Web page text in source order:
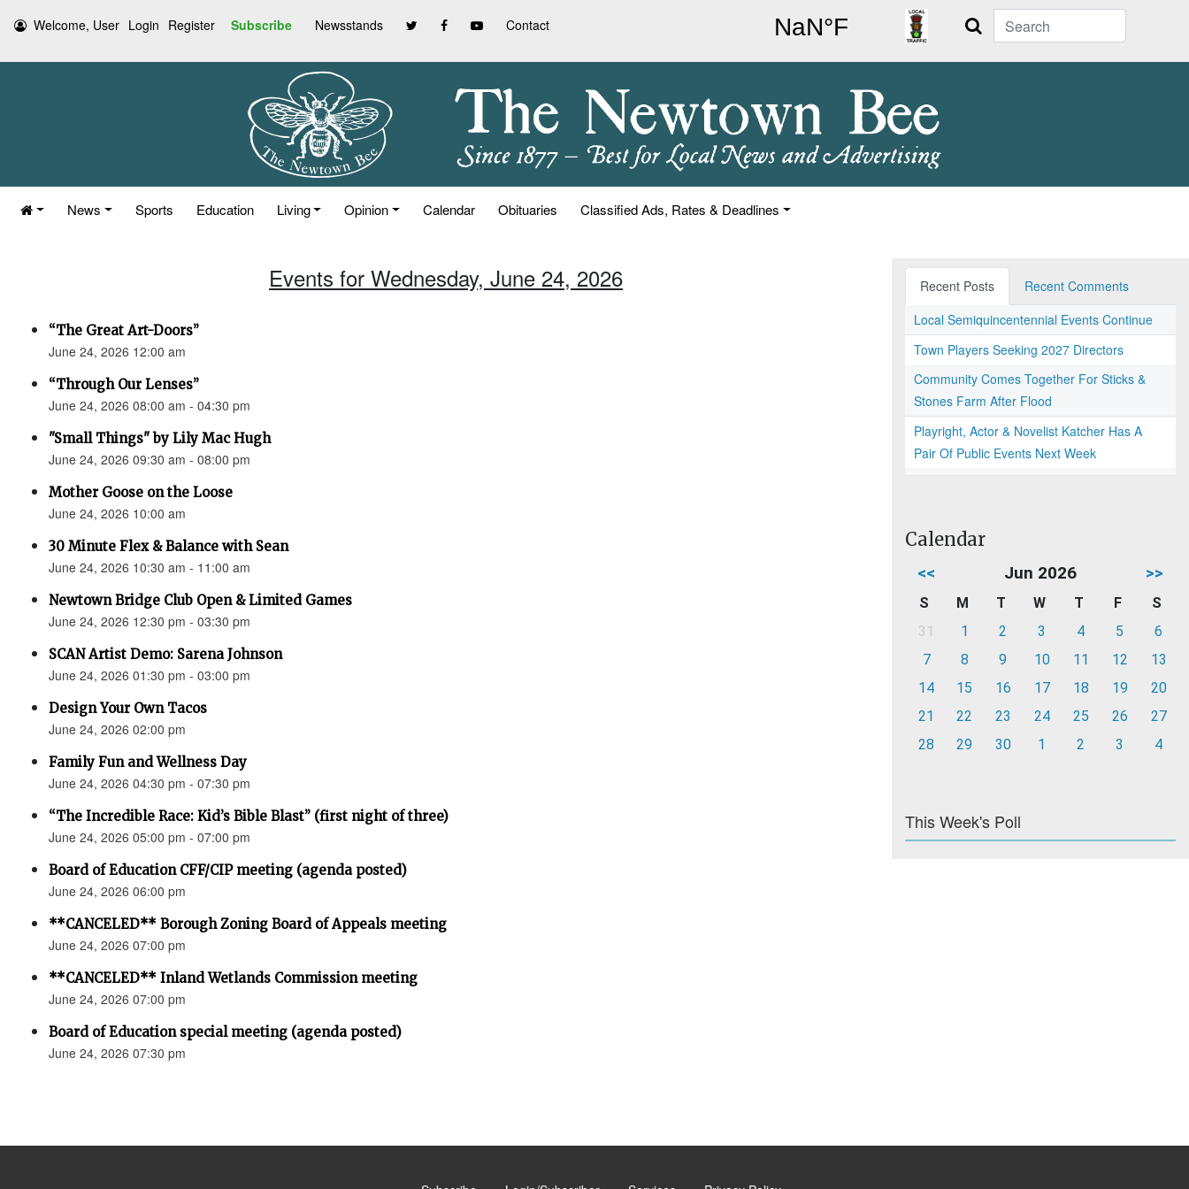
Welcome, User Login Register Subscribe Newsstands Contact Search
News Sports Education Living Opinion Calendar Obituaries Classified Ads, Rates & Deadlines
Events for Wednesday, June 24, 2026
“The Great Art-Doors”
June 24, 2026 12:00 am
“Through Our Lenses”
June 24, 2026 08:00 am - 04:30 pm
"Small Things" by Lily Mac Hugh
June 24, 2026 09:30 am - 08:00 pm
Mother Goose on the Loose
June 24, 2026 10:00 am
30 Minute Flex & Balance with Sean
June 24, 2026 10:30 am - 11:00 am
Newtown Bridge Club Open & Limited Games
June 24, 2026 12:30 pm - 03:30 pm
SCAN Artist Demo: Sarena Johnson
June 24, 2026 01:30 pm - 03:00 pm
Design Your Own Tacos
June 24, 2026 02:00 pm
Family Fun and Wellness Day
June 24, 2026 04:30 pm - 07:30 pm
“The Incredible Race: Kid’s Bible Blast” (first night of three)
June 24, 2026 05:00 pm - 07:00 pm
Board of Education CFF/CIP meeting (agenda posted)
June 24, 2026 06:00 pm
**CANCELED** Borough Zoning Board of Appeals meeting
June 24, 2026 07:00 pm
**CANCELED** Inland Wetlands Commission meeting
June 24, 2026 07:00 pm
Board of Education special meeting (agenda posted)
June 24, 2026 07:30 pm
Recent Posts
Recent Comments
Local Semiquincentennial Events Continue
Town Players Seeking 2027 Directors
Community Comes Together For Sticks &
Stones Farm After Flood
Playright, Actor & Novelist Katcher Has A
Pair Of Public Events Next Week
Calendar
<< Jun 2026 >>
S M T W T F
S
31
1 2 3 4 5
6
7
8 9 10 11 12
13
14
15 16 17 18 19
20
21
22 23 24 25 26
27
28
29 30 1 2 3 4
This Week's Poll